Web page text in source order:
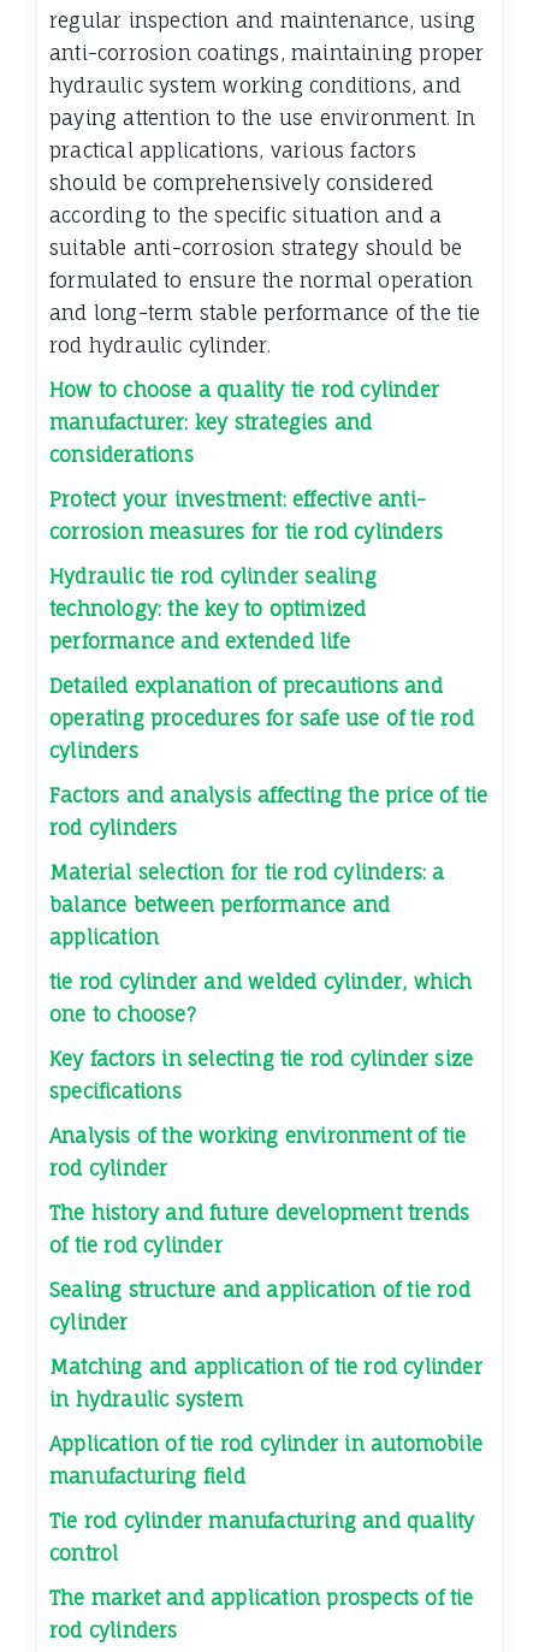
regular inspection and maintenance, using
anti-corrosion coatings, maintaining proper
hydraulic system working conditions, and
paying attention to the use environment. In
practical applications, various factors
should be comprehensively considered
according to the specific situation and a
suitable anti-corrosion strategy should be
formulated to ensure the normal operation
and long-term stable performance of the tie
rod hydraulic cylinder.
How to choose a quality tie rod cylinder
manufacturer: key strategies and
considerations
Protect your investment: effective anti-
corrosion measures for tie rod cylinders
Hydraulic tie rod cylinder sealing
technology: the key to optimized
performance and extended life
Detailed explanation of precautions and
operating procedures for safe use of tie rod
cylinders
Factors and analysis affecting the price of tie
rod cylinders
Material selection for tie rod cylinders: a
balance between performance and
application
tie rod cylinder and welded cylinder, which
one to choose?
Key factors in selecting tie rod cylinder size
specifications
Analysis of the working environment of tie
rod cylinder
The history and future development trends
of tie rod cylinder
Sealing structure and application of tie rod
cylinder
Matching and application of tie rod cylinder
in hydraulic system
Application of tie rod cylinder in automobile
manufacturing field
Tie rod cylinder manufacturing and quality
control
The market and application prospects of tie
rod cylinders